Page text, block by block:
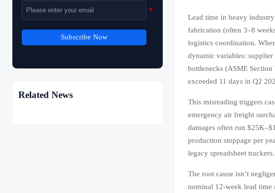
Subscribe Now
Related News
Lead time in heavy
fabrication (often 3–8
logistics coordination.
dynamic variables:
bottlenecks (ASME
exceeded 11 days in Q2
This misreading triggers
emergency air freight
damages often run
production stoppage per
legacy spreadsheet trackers.
The root cause isn’t
nominal 12-week lead